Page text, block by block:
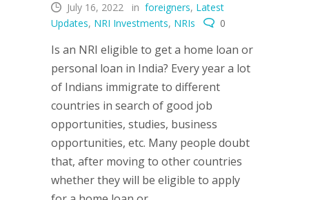
July 16, 2022 in foreigners, Latest
Updates, NRI Investments, NRIs 0
Is an NRI eligible to get a home loan or
personal loan in India? Every year a lot
of Indians immigrate to different
countries in search of good job
opportunities, studies, business
opportunities, etc. Many people doubt
that, after moving to other countries
whether they will be eligible to apply